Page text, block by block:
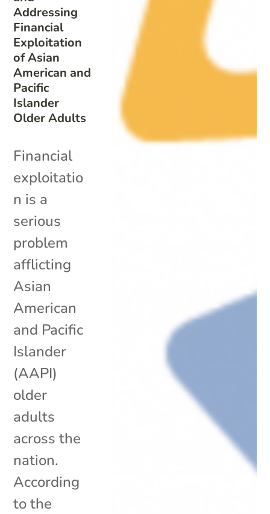
Addressing
Financial
Exploitation
of Asian
American and
Pacific
Islander
Older Adults
Financial
exploitatio
n is a
serious
problem
afflicting
Asian
American
and Pacific
Islander
(AAPI)
older
adults
across the
nation.
According
to the